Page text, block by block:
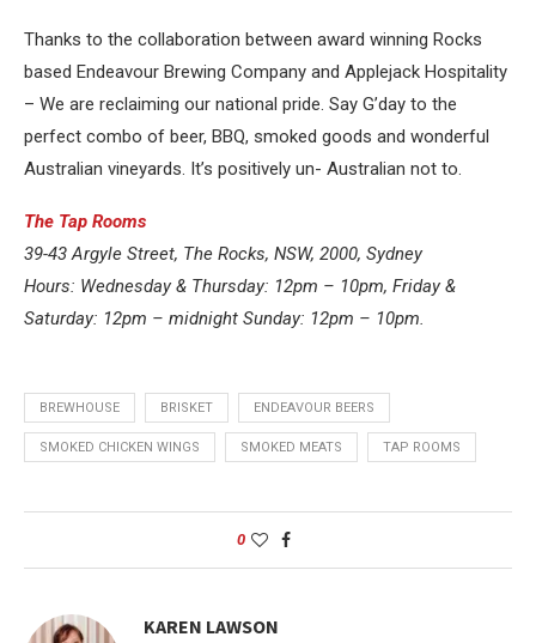
Thanks to the collaboration between award winning Rocks
based Endeavour Brewing Company and Applejack Hospitality
– We are reclaiming our national pride. Say G’day to the
perfect combo of beer, BBQ, smoked goods and wonderful
Australian vineyards. It’s positively un- Australian not to.
The Tap Rooms
39-43 Argyle Street, The Rocks, NSW, 2000, Sydney
Hours: Wednesday & Thursday: 12pm – 10pm, Friday &
Saturday: 12pm – midnight Sunday: 12pm – 10pm.
BREWHOUSE BRISKET ENDEAVOUR BEERS
SMOKED CHICKEN WINGS SMOKED MEATS TAP ROOMS
0
KAREN LAWSON